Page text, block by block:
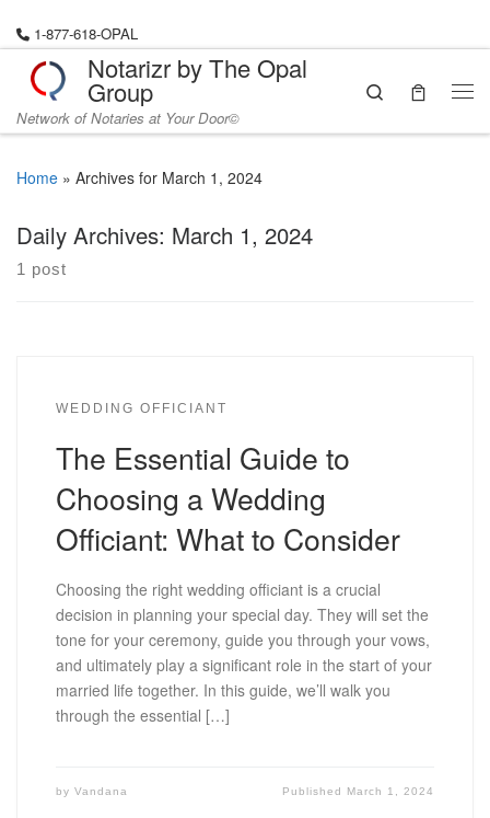
Skip to content
1-877-618-OPAL
Notarizr by The Opal
Group
Network of Notaries at Your Door©
Search
Home » Archives for March 1, 2024
Daily Archives: March 1, 2024
1 post
WEDDING OFFICIANT
The Essential Guide to
Choosing a Wedding
Officiant: What to Consider
Choosing the right wedding officiant is a crucial
decision in planning your special day. They will set the
tone for your ceremony, guide you through your vows,
and ultimately play a significant role in the start of your
married life together. In this guide, we’ll walk you
through the essential […]
by Vandana Published March 1, 2024